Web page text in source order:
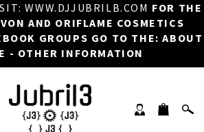
WWW.DJJUBRILB.COM FOR THE
AND ORIFLAME COSMETICS
GROUPS GO TO THE: ABOUT
- OTHER INFORMATION
NEW ARRIVALS
MERCHANDISE